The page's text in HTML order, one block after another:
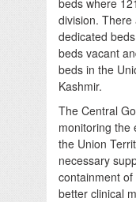
division. There
dedicated
beds vacant
beds in the
Kashmir.
The Central
monitoring the
the Union
necessary
containment
better clinical